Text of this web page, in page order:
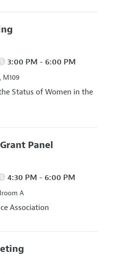
3:00 PM - 6:00 PM
Status of Women in the
Panel
4:30 PM - 6:00 PM
A
Association